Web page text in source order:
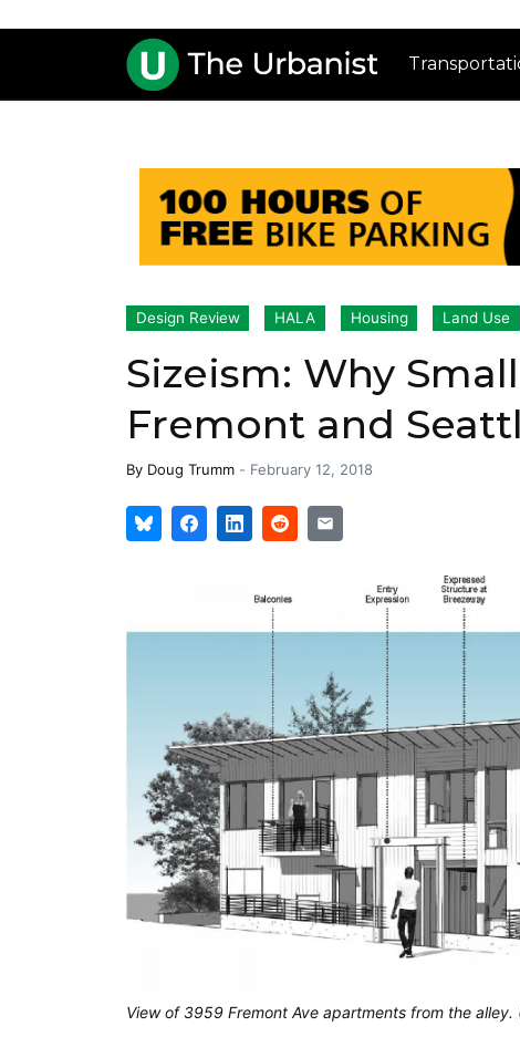
Design Review HALA Housing Land Use
Sizeism: Why
Fremont and
By Doug Trumm - February 12, 2018
View of 3959 Fremont Ave apartments from the alley.